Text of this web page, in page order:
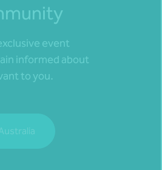
event
informed about
to you.